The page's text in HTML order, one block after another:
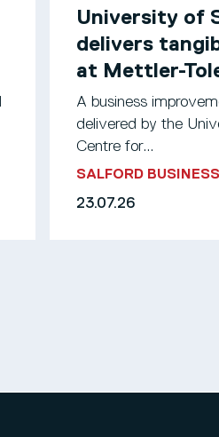
University of
delivers
at Mettler-
A business
delivered by the
Centre for...
SALFORD
23.07.26